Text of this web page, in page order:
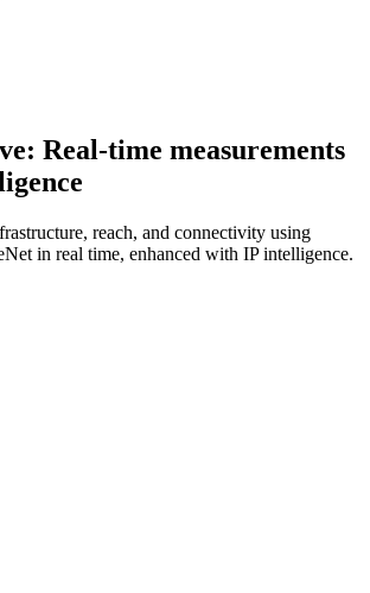
Real-time measurements
reach, and connectivity using
in real time, enhanced with IP intelligence.